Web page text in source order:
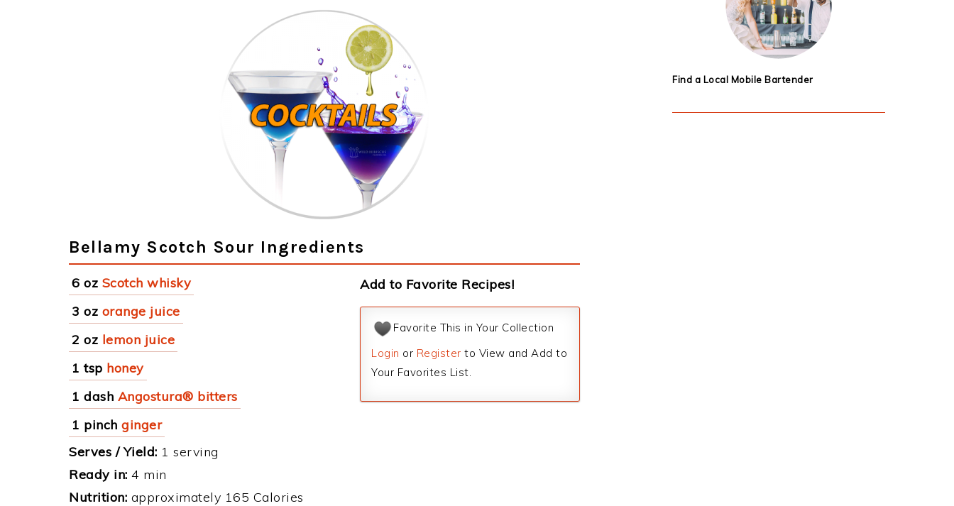
Bellamy Scotch Sour Ingredients
6 oz Scotch whisky
3 oz orange juice
2 oz lemon juice
1 tsp honey
1 dash Angostura® bitters
1 pinch ginger
Add to Favorite Recipes!
Favorite This in Your Collection
Login or Register to View and Add to
Your Favorites List.
Serves / Yield: 1 serving
Ready in: 4 min
Nutrition: approximately 165 Calories
Find a Local Mobile Bartender